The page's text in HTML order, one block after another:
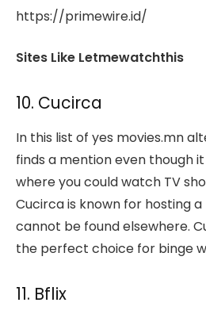
https://primewire.id/
Sites Like Letmewatchthis
10. Cucirca
In this list of yes movies.mn
finds a mention even though
where you could watch TV
Cucirca is known for hosting
cannot be found elsewhere.
the perfect choice for binge
11. Bflix